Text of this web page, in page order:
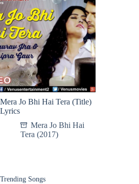
Mera Jo Bhi Hai Tera (Title)
Lyrics
Mera Jo Bhi Hai
Tera (2017)
Trending Songs